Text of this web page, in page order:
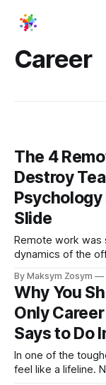
Career
The 4
Destroy
Slide
Remote work
dynamics of the
room dynamics,
eyes at your
give us
By Maksym Zosym
Why You
Only
Says to Do
In one of the
feel like a lifeline.